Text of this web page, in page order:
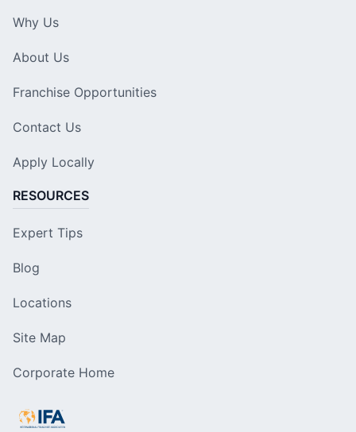
Why Us
About Us
Franchise Opportunities
Contact Us
Apply Locally
RESOURCES
Expert Tips
Blog
Locations
Site Map
Corporate Home